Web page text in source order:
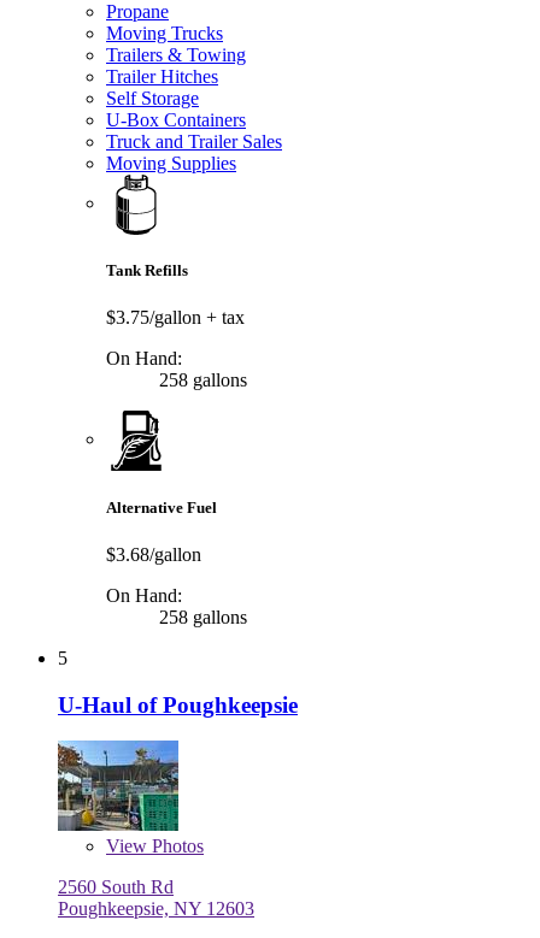
Propane
Moving Trucks
Trailers & Towing
Trailer Hitches
Self Storage
U-Box Containers
Truck and Trailer Sales
Moving Supplies
Tank Refills
$3.75/gallon + tax
On Hand:
258 gallons
Alternative Fuel
$3.68/gallon
On Hand:
258 gallons
5
U-Haul of Poughkeepsie
View Photos
2560 South Rd
Poughkeepsie, NY 12603